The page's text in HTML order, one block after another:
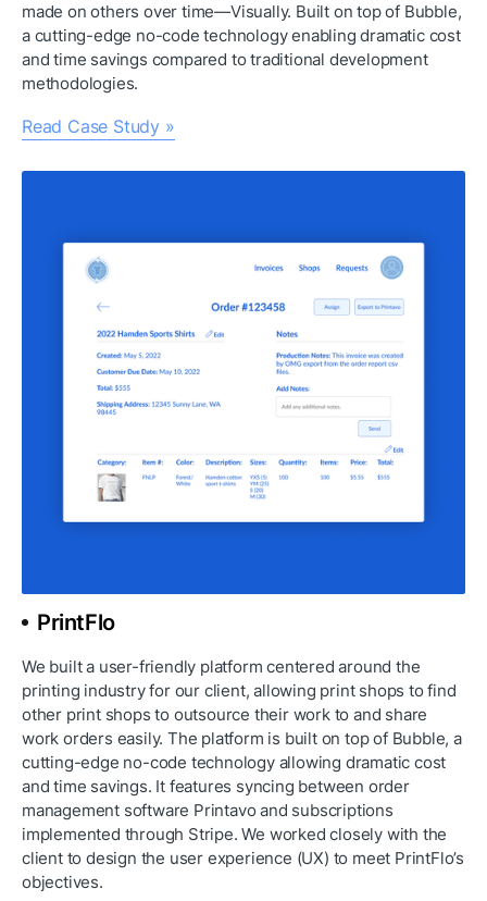
made on others over time—Visually. Built on top of Bubble,
a cutting-edge no-code technology enabling dramatic cost
and time savings compared to traditional development
methodologies.
Read Case Study »
PrintFlo
We built a user-friendly platform centered around the
printing industry for our client, allowing print shops to find
other print shops to outsource their work to and share
work orders easily. The platform is built on top of Bubble, a
cutting-edge no-code technology allowing dramatic cost
and time savings. It features syncing between order
management software Printavo and subscriptions
implemented through Stripe. We worked closely with the
client to design the user experience (UX) to meet PrintFlo’s
objectives.